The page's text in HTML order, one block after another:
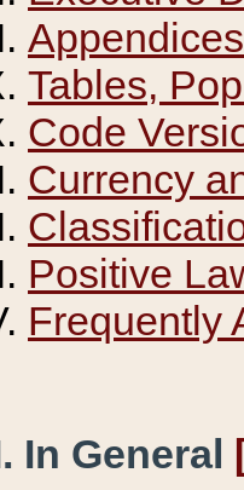
Appendices
Tables,
Code
Currency
Positive
Frequently
In General